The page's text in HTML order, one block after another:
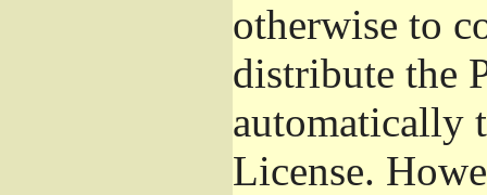
otherwise to
distribute the
automatically
License.